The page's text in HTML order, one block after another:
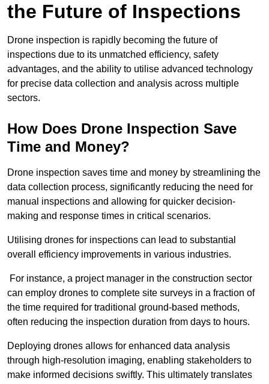
the Future of Inspections
Drone inspection is rapidly becoming the future of
inspections due to its unmatched efficiency, safety
advantages, and the ability to utilise advanced technology
for precise data collection and analysis across multiple
sectors.
How Does Drone Inspection Save
Time and Money?
Drone inspection saves time and money by streamlining the
data collection process, significantly reducing the need for
manual inspections and allowing for quicker decision-
making and response times in critical scenarios.
Utilising drones for inspections can lead to substantial
overall efficiency improvements in various industries.
For instance, a project manager in the construction sector
can employ drones to complete site surveys in a fraction of
the time required for traditional ground-based methods,
often reducing the inspection duration from days to hours.
Deploying drones allows for enhanced data analysis
through high-resolution imaging, enabling stakeholders to
make informed decisions swiftly. This ultimately translates